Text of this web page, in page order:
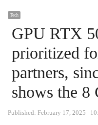
Tech
GPU RTX
prioritized
partners,
shows the 8
Published: February 17, 2025